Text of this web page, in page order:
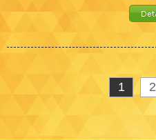
1 2